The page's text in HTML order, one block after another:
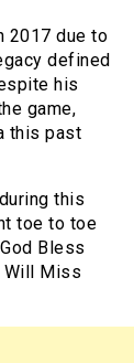
2017 due to
defined
his
game,
this past
this
toe to toe
Bless
Will Miss